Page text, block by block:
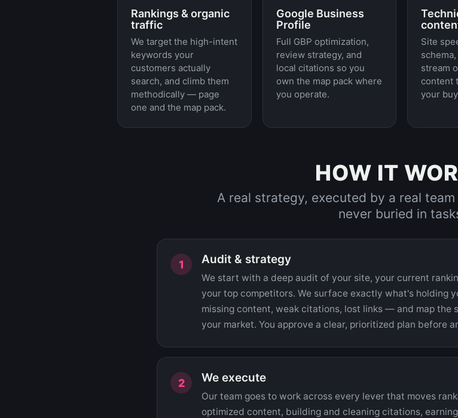
Rankings & organic
traffic
We target the high-intent
keywords your
customers actually
search, and climb them
methodically — page
one and the map pack.
Google Business
Profile
Full GBP optimization,
review strategy, and
local citations so you
own the map pack where
you operate.
Site
stream
content
your
HOW IT
A real strategy, executed by a real
never buried in
Audit & strategy
We start with a deep audit of your site, your current
your top competitors. We surface exactly what's holding
missing content, weak citations, lost links — and map the
your market. You approve a clear, prioritized plan before
We execute
Our team goes to work across every lever that moves
optimized content, building and cleaning citations,